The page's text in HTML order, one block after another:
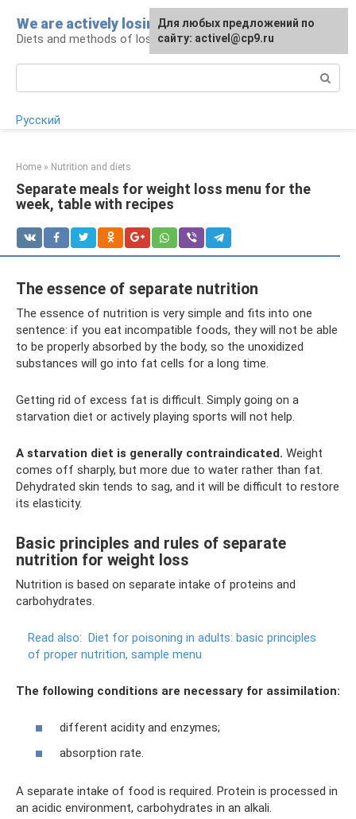
content
We are actively losing weight
Diets and methods of losing weight
Русский
Home » Nutrition and diets
Separate meals for weight loss menu for the
week, table with recipes
The essence of separate nutrition
The essence of nutrition is very simple and fits into one
sentence: if you eat incompatible foods, they will not be able
to be properly absorbed by the body, so the unoxidized
substances will go into fat cells for a long time.
Getting rid of excess fat is difficult. Simply going on a
starvation diet or actively playing sports will not help.
A starvation diet is generally contraindicated. Weight
comes off sharply, but more due to water rather than fat.
Dehydrated skin tends to sag, and it will be difficult to restore
its elasticity.
Basic principles and rules of separate
nutrition for weight loss
Nutrition is based on separate intake of proteins and
carbohydrates.
Read also: Diet for poisoning in adults: basic principles
of proper nutrition, sample menu
The following conditions are necessary for assimilation:
different acidity and enzymes;
absorption rate.
A separate intake of food is required. Protein is processed in
an acidic environment, carbohydrates in an alkali.
Для любых предложений по
сайту: activel@cp9.ru